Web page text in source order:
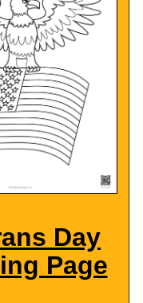
Day
Page